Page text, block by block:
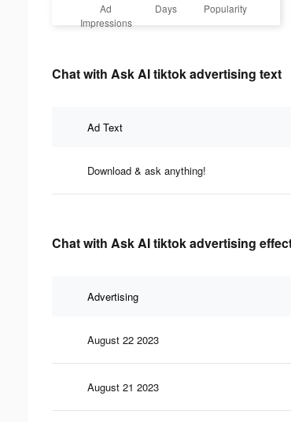
Ad
Impressions
Days Popularity
Chat with Ask AI tiktok advertising text
Ad Text
Download & ask anything!
Chat with Ask AI tiktok advertising
Advertising
August 22 2023
August 21 2023